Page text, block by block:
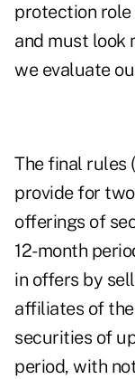
protection
and must look
we evaluate
The final rules
provide for
offerings of
12-month
in offers by
affiliates of
securities of
period, with